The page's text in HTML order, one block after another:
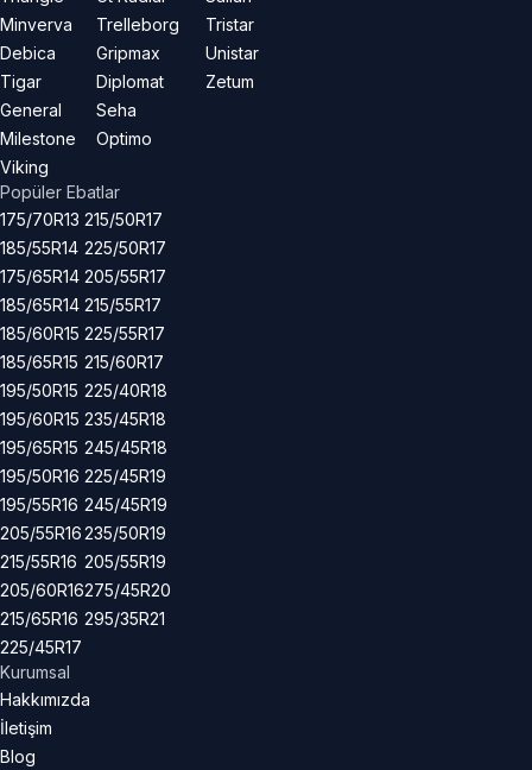
Minverva
Debica
Tigar
General
Milestone
Viking
Trelleborg
Gripmax
Diplomat
Seha
Optimo
Tristar
Unistar
Zetum
Popüler Ebatlar
175/70R13
185/55R14
175/65R14
185/65R14
185/60R15
185/65R15
195/50R15
195/60R15
195/65R15
195/50R16
195/55R16
205/55R16
215/55R16
205/60R16
215/65R16
225/45R17
215/50R17
225/50R17
205/55R17
215/55R17
225/55R17
215/60R17
225/40R18
235/45R18
245/45R18
225/45R19
245/45R19
235/50R19
205/55R19
275/45R20
295/35R21
Kurumsal
Hakkımızda
İletişim
Blog